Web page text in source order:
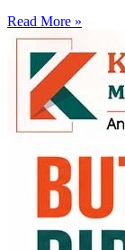
Read More »